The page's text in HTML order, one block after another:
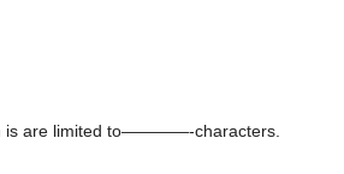
is are limited to————-characters.